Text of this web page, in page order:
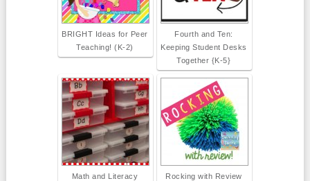
BRIGHT Ideas for Peer
Teaching! (K-2)
Fourth and Ten:
Keeping Student Desks
Together {K-5}
Math and Literacy
Rocking with Review